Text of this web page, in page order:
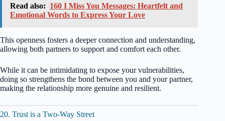
Read also: 160 I Miss You Messages: Heartfelt and
Emotional Words to Express Your Love
This openness fosters a deeper connection and understanding,
allowing both partners to support and comfort each other.
While it can be intimidating to expose your vulnerabilities,
doing so strengthens the bond between you and your partner,
making the relationship more genuine and resilient.
20. Trust is a Two-Way Street